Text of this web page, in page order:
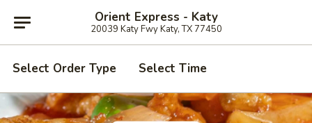
Orient Express - Katy
20039 Katy Fwy Katy, TX 77450
Select Order Type Select Time